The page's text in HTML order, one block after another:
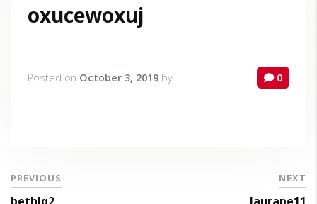
oxucewoxuj
Posted on October 3, 2019 by 0
PREVIOUS NEXT